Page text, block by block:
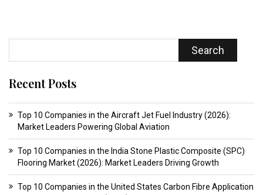
Search
Recent Posts
Top 10 Companies in the Aircraft Jet Fuel Industry (2026):
Market Leaders Powering Global Aviation
Top 10 Companies in the India Stone Plastic Composite (SPC)
Flooring Market (2026): Market Leaders Driving Growth
Top 10 Companies in the United States Carbon Fibre Application